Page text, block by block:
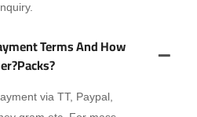
Terms And How
via TT, Paypal,